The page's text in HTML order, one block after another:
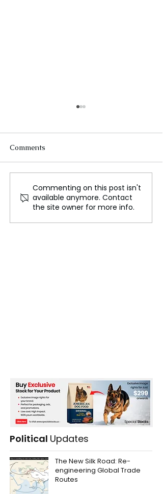
Indian National
Education Day of India:
A Global Destination for
Knowledge and
Comments
Commenting on this post isn't
available anymore. Contact
the site owner for more info.
Political Updates
The New Silk Road: Re-
engineering Global Trade
Routes